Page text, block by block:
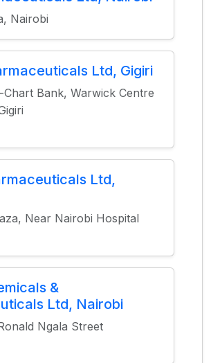
Nairobi
Ltd, Gigiri
Bank, Warwick Centre
Ltd,
Near Nairobi Hospital
&
Ltd, Nairobi
Ngala Street